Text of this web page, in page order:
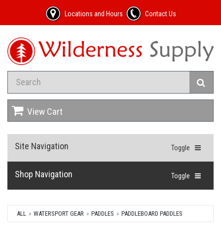
Locations and Hours Contact Us
View Cart
Toggle
Site Navigation
Toggle
Shop Navigation
ALL WATERSPORT GEAR PADDLES PADDLEBOARD PADDLES